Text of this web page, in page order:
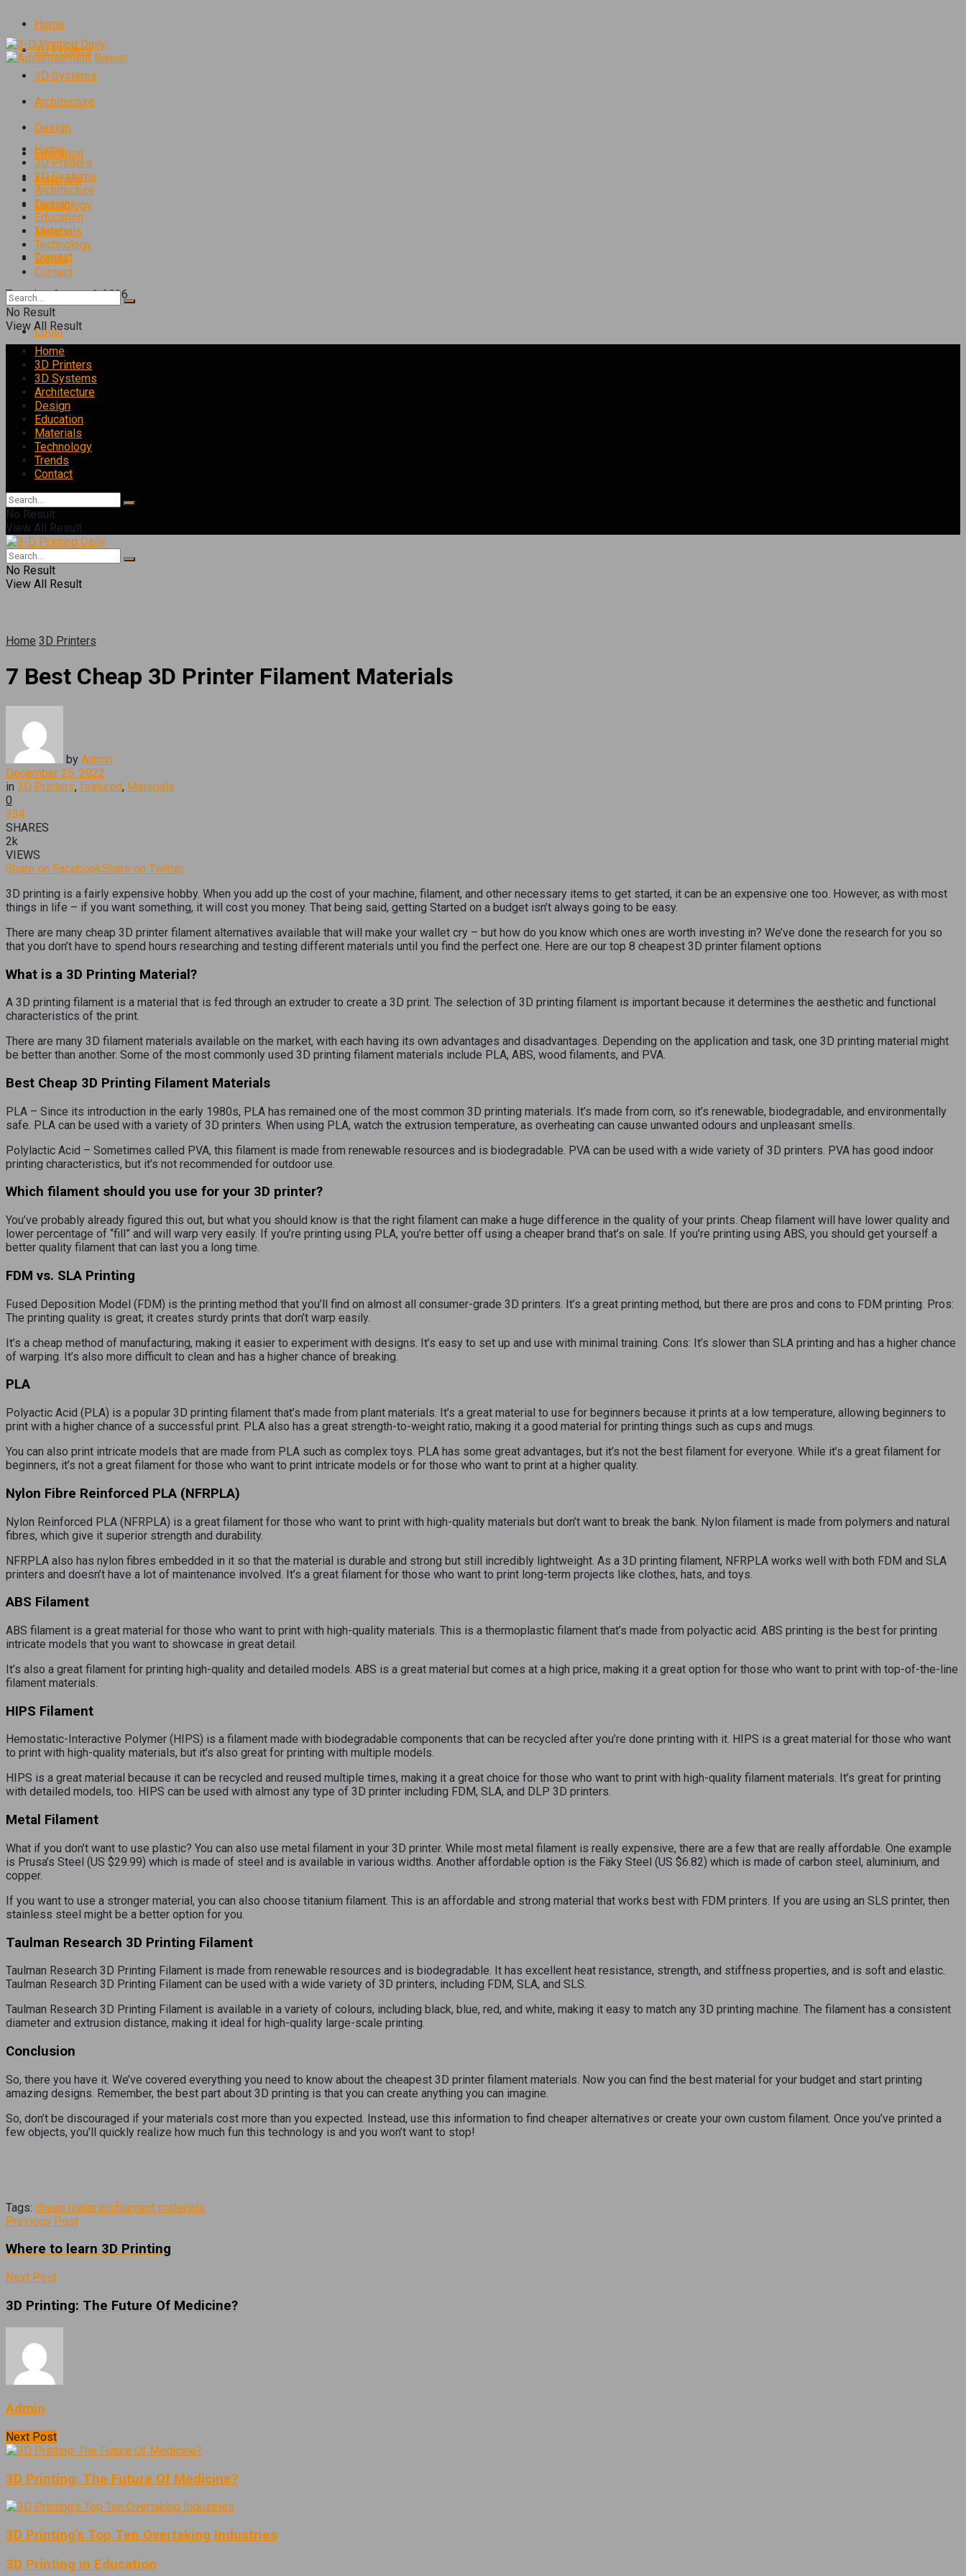
Home
3D Printers
3D Systems
Architecture
Design
Education
Materials
Technology
Trends
Contact
Tuesday, August 4, 2026
Login
Home
3D Printers
3D Systems
Architecture
Design
Education
Materials
Technology
Trends
Contact
No Result
View All Result
Home
3D Printers
3D Systems
Architecture
Design
Education
Materials
Technology
Trends
Contact
No Result
View All Result
No Result
View All Result
Home 3D Printers
7 Best Cheap 3D Printer Filament Materials
by Admin
December 25, 2022
in 3D Printers, featured, Materials
0
334
SHARES
2k
VIEWS
Share on FacebookShare on Twitter
3D printing is a fairly expensive hobby. When you add up the cost of your machine, filament, and other necessary items to get started, it can be an expensive one too. However, as with most
things in life – if you want something, it will cost you money. That being said, getting Started on a budget isn’t always going to be easy.
There are many cheap 3D printer filament alternatives available that will make your wallet cry – but how do you know which ones are worth investing in? We’ve done the research for you so
that you don’t have to spend hours researching and testing different materials until you find the perfect one. Here are our top 8 cheapest 3D printer filament options
What is a 3D Printing Material?
A 3D printing filament is a material that is fed through an extruder to create a 3D print. The selection of 3D printing filament is important because it determines the aesthetic and functional
characteristics of the print.
There are many 3D filament materials available on the market, with each having its own advantages and disadvantages. Depending on the application and task, one 3D printing material might
be better than another. Some of the most commonly used 3D printing filament materials include PLA, ABS, wood filaments, and PVA.
Best Cheap 3D Printing Filament Materials
PLA – Since its introduction in the early 1980s, PLA has remained one of the most common 3D printing materials. It’s made from corn, so it’s renewable, biodegradable, and environmentally
safe. PLA can be used with a variety of 3D printers. When using PLA, watch the extrusion temperature, as overheating can cause unwanted odours and unpleasant smells.
Polylactic Acid – Sometimes called PVA, this filament is made from renewable resources and is biodegradable. PVA can be used with a wide variety of 3D printers. PVA has good indoor
printing characteristics, but it’s not recommended for outdoor use.
Which filament should you use for your 3D printer?
You’ve probably already figured this out, but what you should know is that the right filament can make a huge difference in the quality of your prints. Cheap filament will have lower quality and
lower percentage of “fill” and will warp very easily. If you’re printing using PLA, you’re better off using a cheaper brand that’s on sale. If you’re printing using ABS, you should get yourself a
better quality filament that can last you a long time.
FDM vs. SLA Printing
Fused Deposition Model (FDM) is the printing method that you’ll find on almost all consumer-grade 3D printers. It’s a great printing method, but there are pros and cons to FDM printing. Pros:
The printing quality is great; it creates sturdy prints that don’t warp easily.
It’s a cheap method of manufacturing, making it easier to experiment with designs. It’s easy to set up and use with minimal training. Cons: It’s slower than SLA printing and has a higher chance
of warping. It’s also more difficult to clean and has a higher chance of breaking.
PLA
Polyactic Acid (PLA) is a popular 3D printing filament that’s made from plant materials. It’s a great material to use for beginners because it prints at a low temperature, allowing beginners to
print with a higher chance of a successful print. PLA also has a great strength-to-weight ratio, making it a good material for printing things such as cups and mugs.
You can also print intricate models that are made from PLA such as complex toys. PLA has some great advantages, but it’s not the best filament for everyone. While it’s a great filament for
beginners, it’s not a great filament for those who want to print intricate models or for those who want to print at a higher quality.
Nylon Fibre Reinforced PLA (NFRPLA)
Nylon Reinforced PLA (NFRPLA) is a great filament for those who want to print with high-quality materials but don’t want to break the bank. Nylon filament is made from polymers and natural
fibres, which give it superior strength and durability.
NFRPLA also has nylon fibres embedded in it so that the material is durable and strong but still incredibly lightweight. As a 3D printing filament, NFRPLA works well with both FDM and SLA
printers and doesn’t have a lot of maintenance involved. It’s a great filament for those who want to print long-term projects like clothes, hats, and toys.
ABS Filament
ABS filament is a great material for those who want to print with high-quality materials. This is a thermoplastic filament that’s made from polyactic acid. ABS printing is the best for printing
intricate models that you want to showcase in great detail.
It’s also a great filament for printing high-quality and detailed models. ABS is a great material but comes at a high price, making it a great option for those who want to print with top-of-the-line
filament materials.
HIPS Filament
Hemostatic-Interactive Polymer (HIPS) is a filament made with biodegradable components that can be recycled after you’re done printing with it. HIPS is a great material for those who want
to print with high-quality materials, but it’s also great for printing with multiple models.
HIPS is a great material because it can be recycled and reused multiple times, making it a great choice for those who want to print with high-quality filament materials. It’s great for printing
with detailed models, too. HIPS can be used with almost any type of 3D printer including FDM, SLA, and DLP 3D printers.
Metal Filament
What if you don’t want to use plastic? You can also use metal filament in your 3D printer. While most metal filament is really expensive, there are a few that are really affordable. One example
is Prusa’s Steel (US $29.99) which is made of steel and is available in various widths. Another affordable option is the Fäky Steel (US $6.82) which is made of carbon steel, aluminium, and
copper.
If you want to use a stronger material, you can also choose titanium filament. This is an affordable and strong material that works best with FDM printers. If you are using an SLS printer, then
stainless steel might be a better option for you.
Taulman Research 3D Printing Filament
Taulman Research 3D Printing Filament is made from renewable resources and is biodegradable. It has excellent heat resistance, strength, and stiffness properties, and is soft and elastic.
Taulman Research 3D Printing Filament can be used with a wide variety of 3D printers, including FDM, SLA, and SLS.
Taulman Research 3D Printing Filament is available in a variety of colours, including black, blue, red, and white, making it easy to match any 3D printing machine. The filament has a consistent
diameter and extrusion distance, making it ideal for high-quality large-scale printing.
Conclusion
So, there you have it. We’ve covered everything you need to know about the cheapest 3D printer filament materials. Now you can find the best material for your budget and start printing
amazing designs. Remember, the best part about 3D printing is that you can create anything you can imagine.
So, don’t be discouraged if your materials cost more than you expected. Instead, use this information to find cheaper alternatives or create your own custom filament. Once you’ve printed a
few objects, you’ll quickly realize how much fun this technology is and you won’t want to stop!
Tags: cheap materialsfilament materials
Previous Post
Where to learn 3D Printing
Next Post
3D Printing: The Future Of Medicine?
Admin
Next Post
3D Printing: The Future Of Medicine?
3D Printing's Top Ten Overtaking Industries
3D Printing in Education